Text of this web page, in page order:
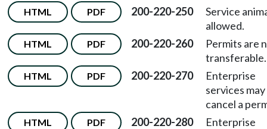
HTML PDF 200-220-250
Service
allowed.
HTML PDF 200-220-260
Permits are
transferable.
HTML PDF 200-220-270
Enterprise
services may
cancel a
HTML PDF 200-220-280
Enterprise